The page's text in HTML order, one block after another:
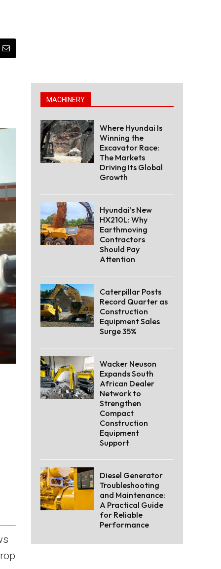
MACHINERY
Where Hyundai Is
Winning the
Excavator Race:
The Markets
Driving Its Global
Growth
Hyundai’s New
HX210L: Why
Earthmoving
Contractors
Should Pay
Attention
Caterpillar Posts
Record Quarter as
Construction
Equipment Sales
Surge 35%
Wacker Neuson
Expands South
African Dealer
Network to
Strengthen
Compact
Construction
Equipment
Support
Diesel Generator
Troubleshooting
and Maintenance:
A Practical Guide
for Reliable
Performance